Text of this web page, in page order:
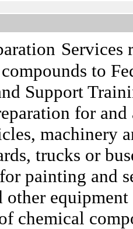
Services
to
Support
for
machinery
trucks or
painting and
other
chemical